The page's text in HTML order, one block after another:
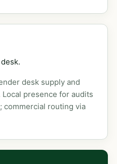
desk.
desk supply and
presence for audits
commercial routing via